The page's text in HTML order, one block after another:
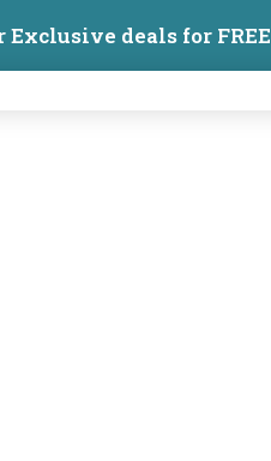
deals for FREE